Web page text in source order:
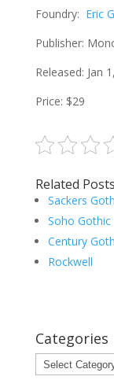
Foundry: Eric
Publisher:
Released: Jan
Price: $29
Related Posts
Sackers
Soho Gothic
Century
Rockwell
Categories
Categories